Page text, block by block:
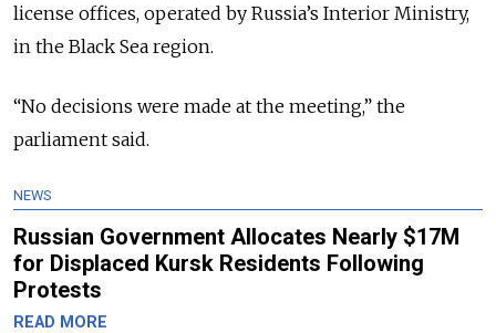
license offices, operated by Russia’s Interior Ministry,
in the Black Sea region.
“No decisions were made at the meeting,” the
parliament said.
NEWS
Russian Government Allocates Nearly $17M
for Displaced Kursk Residents Following
Protests
READ MORE